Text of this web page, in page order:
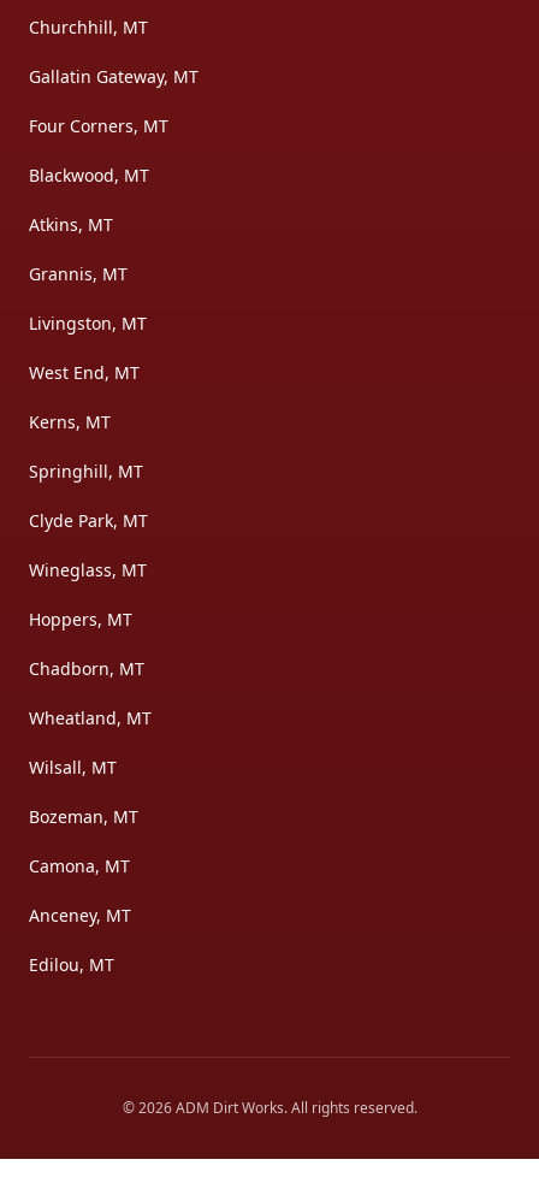
Churchhill, MT
Gallatin Gateway, MT
Four Corners, MT
Blackwood, MT
Atkins, MT
Grannis, MT
Livingston, MT
West End, MT
Kerns, MT
Springhill, MT
Clyde Park, MT
Wineglass, MT
Hoppers, MT
Chadborn, MT
Wheatland, MT
Wilsall, MT
Bozeman, MT
Camona, MT
Anceney, MT
Edilou, MT
©2026 ADM Dirt Works. All rights reserved.